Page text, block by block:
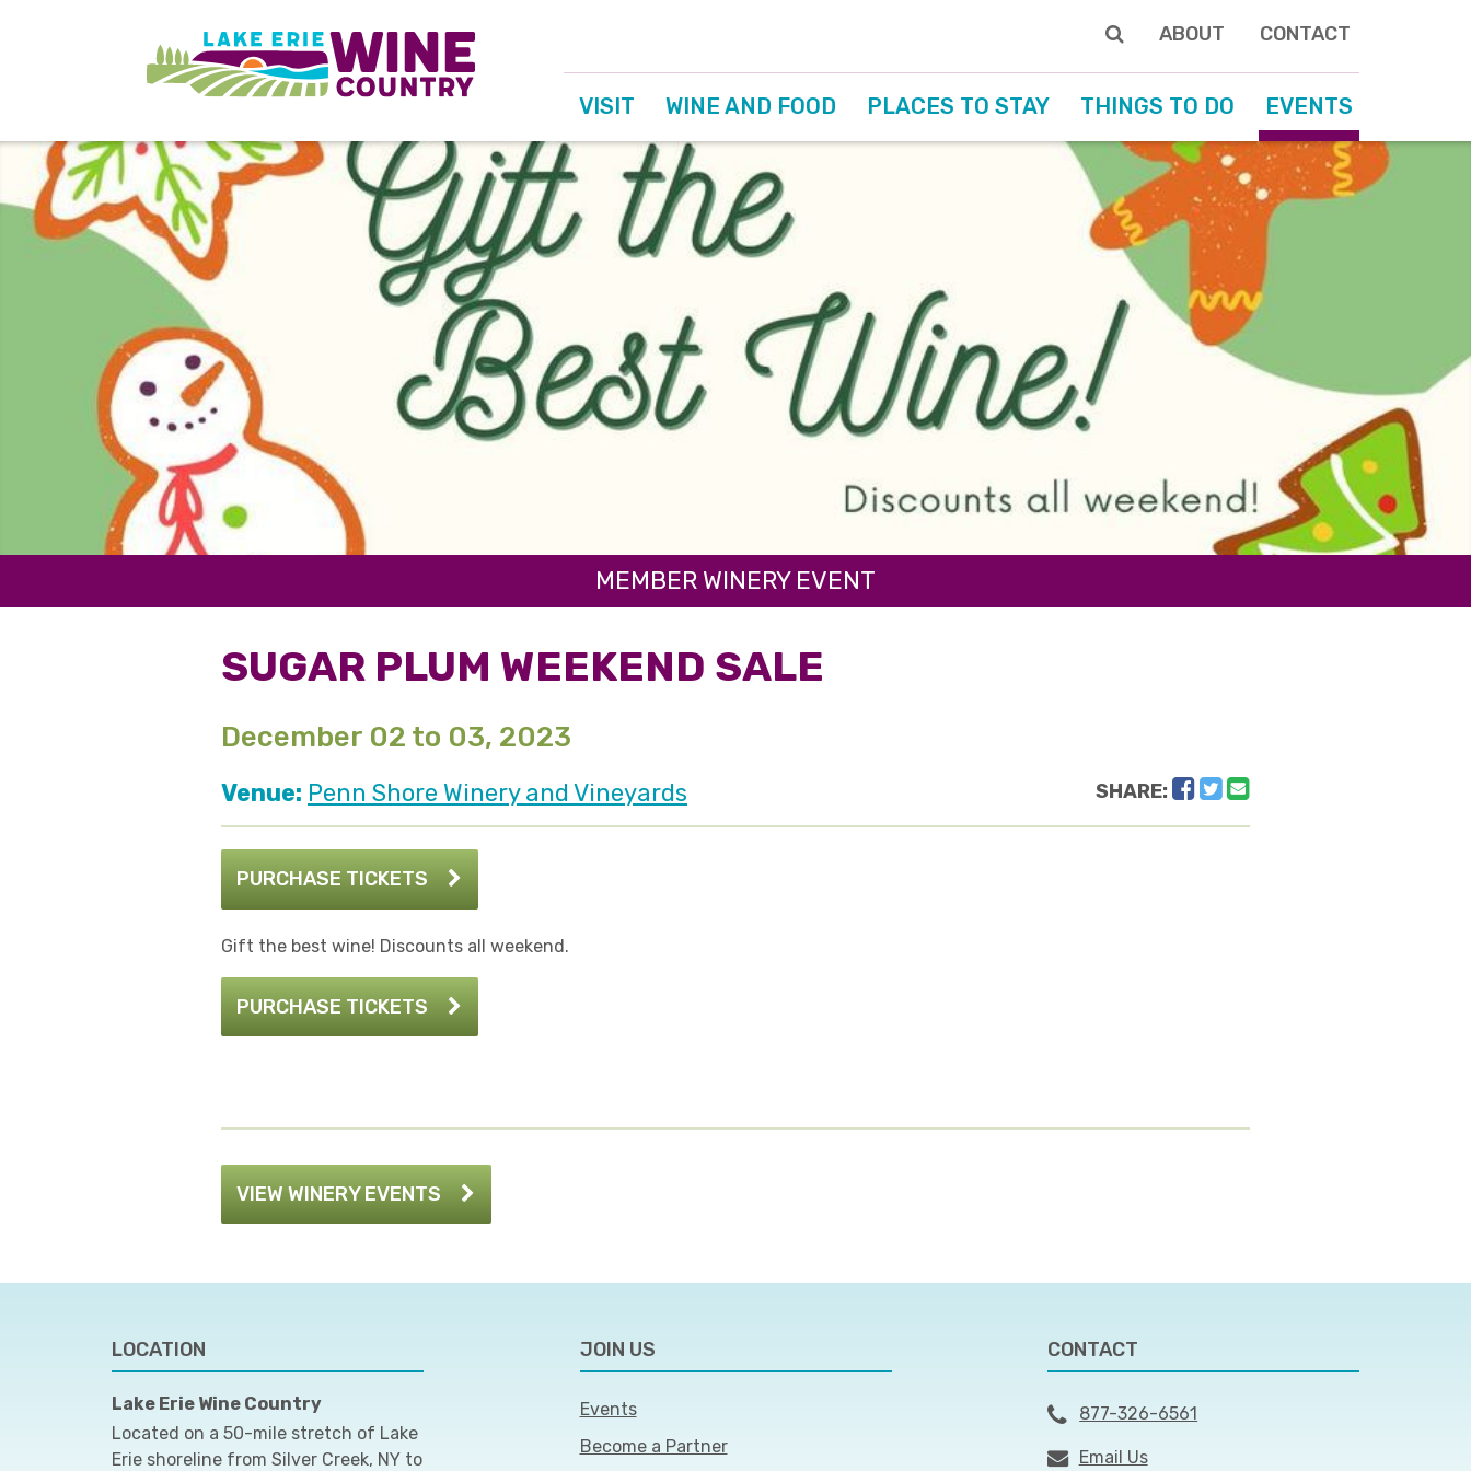
ABOUT CONTACT
VISIT WINE AND FOOD PLACES TO STAY THINGS TO DO EVENTS
MEMBER WINERY EVENT
SUGAR PLUM WEEKEND SALE
December 02 to 03, 2023
Venue: Penn Shore Winery and Vineyards SHARE: Facebook
Twitter
PURCHASE TICKETS
Gift the best wine! Discounts all weekend.
PURCHASE TICKETS
VIEW WINERY EVENTS
LOCATION
Lake Erie Wine Country
Located on a 50-mile stretch of Lake
Erie shoreline from Silver Creek, NY to
JOIN US
Events
Become a Partner
CONTACT
877-326-6561
Email Us